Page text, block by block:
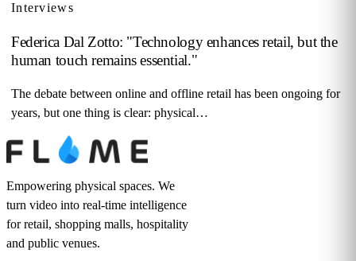
Interviews
Federica Dal Zotto: "Technology enhances retail, but the
human touch remains essential."
The debate between online and offline retail has been ongoing for
years, but one thing is clear: physical…
Empowering physical spaces. We
turn video into real-time intelligence
for retail, shopping malls, hospitality
and public venues.